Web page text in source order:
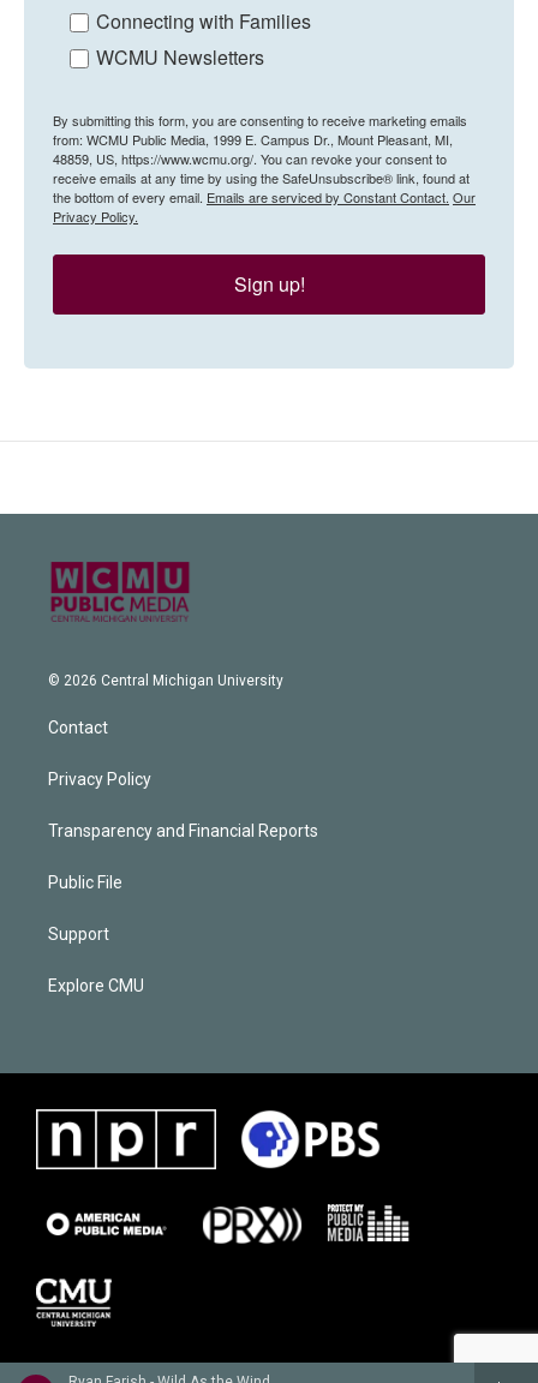
Connecting with Families
WCMU Newsletters
By submitting this form, you are consenting to receive marketing emails
from: WCMU Public Media, 1999 E. Campus Dr., Mount Pleasant, MI,
48859, US, https://www.wcmu.org/. You can revoke your consent to
receive emails at any time by using the SafeUnsubscribe® link, found at
the bottom of every email. Emails are serviced by Constant Contact. Our
Privacy Policy.
Sign up!
© 2026 Central Michigan University
Contact
Privacy Policy
Transparency and Financial Reports
Public File
Support
Explore CMU